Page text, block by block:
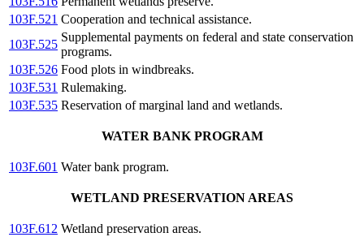
103F.521 Cooperation and technical assistance.
103F.525
Supplemental payments on federal and state conservation
programs.
103F.526 Food plots in windbreaks.
103F.531 Rulemaking.
103F.535 Reservation of marginal land and wetlands.
WATER BANK PROGRAM
103F.601 Water bank program.
WETLAND PRESERVATION AREAS
103F.612 Wetland preservation areas.